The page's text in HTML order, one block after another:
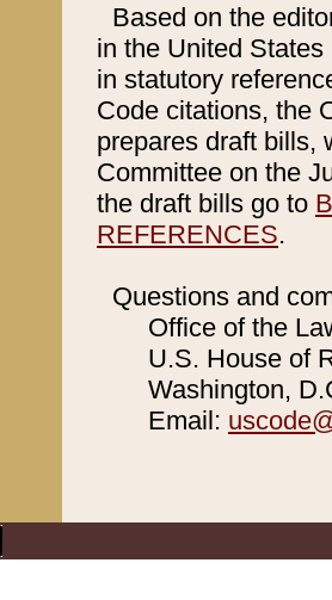
Based on the
in the United
in statutory
Code citations, the
prepares draft bills,
Committee on the
the draft bills go to
REFERENCES.
Questions and
Office of the
U.S. House of
Washington,
Email: